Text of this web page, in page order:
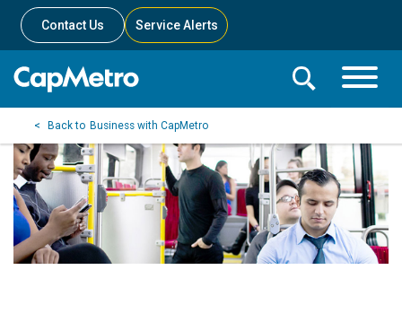
Contact Us Service Alerts
Toggle
Toggle
Search
Business with CapMetro